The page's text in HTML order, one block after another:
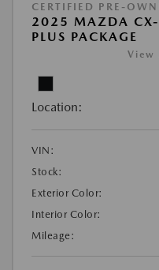
CERTIFIED PRE-
2025 MAZDA
PLUS PACKAGE
View
Location:
VIN:
Stock:
Exterior Color:
Interior Color:
Mileage: